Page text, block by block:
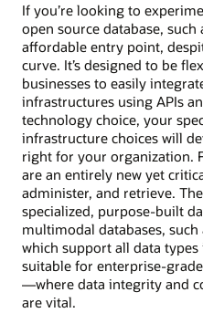
If you’re looking to
open source database, such
affordable entry point,
curve. It’s designed to be
businesses to easily
infrastructures using APIs
technology choice, your
infrastructure choices will
right for your organization.
are an entirely new yet
administer, and retrieve.
specialized, purpose-built
multimodal databases, such
which support all data
suitable for enterprise-
—where data integrity and
are vital.